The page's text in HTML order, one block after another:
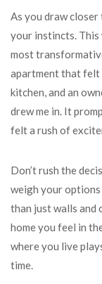
As you draw
your instincts. This
most
apartment that
kitchen, and an
drew me in. It
felt a rush of
Don’t rush the
weigh your
than just walls and
home you feel in
where you live
time.